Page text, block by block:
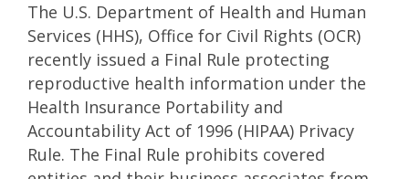
The U.S. Department of Health and Human
Services (HHS), Office for Civil Rights (OCR)
recently issued a Final Rule protecting
reproductive health information under the
Health Insurance Portability and
Accountability Act of 1996 (HIPAA) Privacy
Rule. The Final Rule prohibits covered